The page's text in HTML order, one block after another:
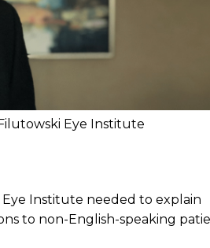
Eye Institute
Institute needed to explain
to non-English-speaking